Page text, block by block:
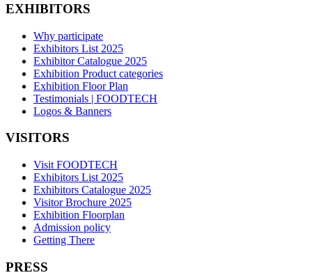
EXHIBITORS
Why participate
Exhibitors List 2025
Exhibitor Catalogue 2025
Exhibition Product categories
Exhibition Floor Plan
Testimonials | FOODTECH
Logos & Banners
VISITORS
Visit FOODTECH
Exhibitors List 2025
Exhibitors Catalogue 2025
Visitor Brochure 2025
Exhibition Floorplan
Admission policy
Getting There
PRESS